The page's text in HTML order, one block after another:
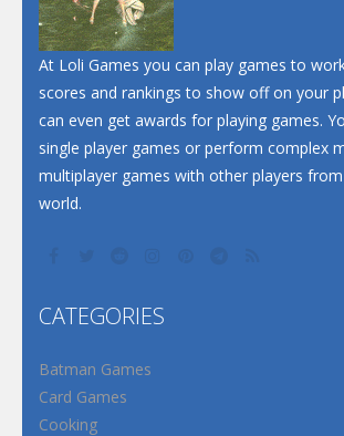
Santa Soosiz
At Loli Games you can play games to
scores and rankings to show off on your
can even get awards for playing games.
single player games or perform complex
multiplayer games with other players
world.
CATEGORIES
Batman Games
Card Games
Cooking